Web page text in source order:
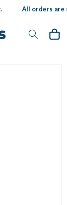
All orders are
Cart